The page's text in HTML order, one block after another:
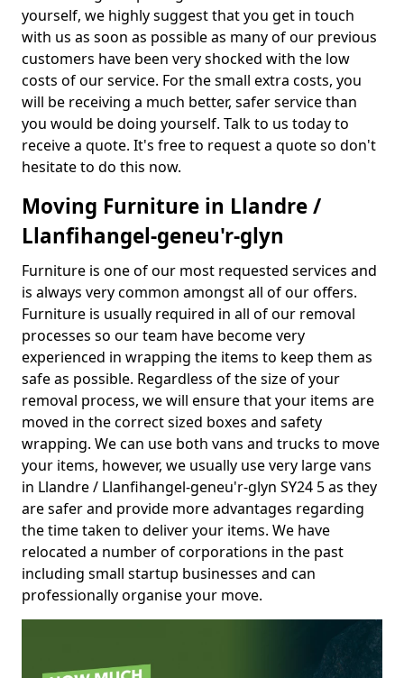
yourself, we highly suggest that you get in touch
with us as soon as possible as many of our previous
customers have been very shocked with the low
costs of our service. For the small extra costs, you
will be receiving a much better, safer service than
you would be doing yourself. Talk to us today to
receive a quote. It's free to request a quote so don't
hesitate to do this now.
Moving Furniture in Llandre /
Llanfihangel-geneu'r-glyn
Furniture is one of our most requested services and
is always very common amongst all of our offers.
Furniture is usually required in all of our removal
processes so our team have become very
experienced in wrapping the items to keep them as
safe as possible. Regardless of the size of your
removal process, we will ensure that your items are
moved in the correct sized boxes and safety
wrapping. We can use both vans and trucks to move
your items, however, we usually use very large vans
in Llandre / Llanfihangel-geneu'r-glyn SY24 5 as they
are safer and provide more advantages regarding
the time taken to deliver your items. We have
relocated a number of corporations in the past
including small startup businesses and can
professionally organise your move.